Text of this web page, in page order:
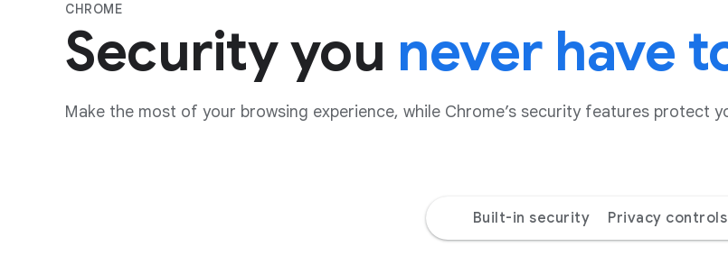
CHROME
Security you never have
Make the most of your browsing experience, while Chrome’s security features protect
Built-in security Privacy controls